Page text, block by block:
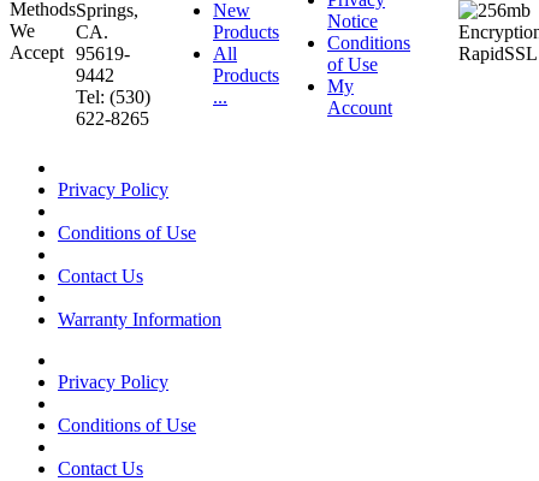
Springs,
CA.
95619-
9442
Tel: (530)
622-8265
New
Products
All
Products
...
Notice
Conditions
of Use
My
Account
Privacy Policy
Conditions of Use
Contact Us
Warranty Information
Privacy Policy
Conditions of Use
Contact Us